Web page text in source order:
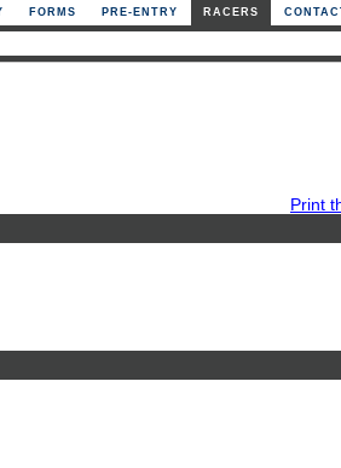
FORMS PRE-ENTRY RACERS
Print